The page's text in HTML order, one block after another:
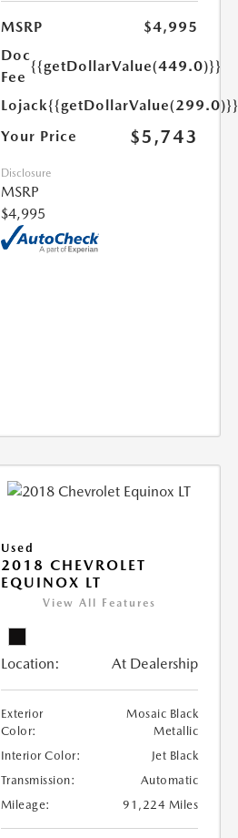
MSRP
$4,995
Doc
Fee
{{getDollarValue(449.0)}}
Lojack{{getDollarValue(299.0)}}
Your Price
$5,743
Disclosure
MSRP
$4,995
Used
2018 CHEVROLET
EQUINOX LT
View All Features
Location: At Dealership
Exterior
Color:
Mosaic Black
Metallic
Interior Color:
Jet Black
Transmission:
Automatic
Mileage:
91,224 Miles